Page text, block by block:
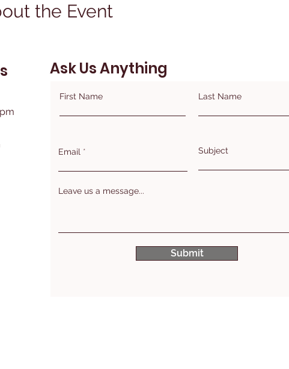
the Event
Ask Us Anything
First Name Last Name
Email Subject
Leave us a message...
Submit